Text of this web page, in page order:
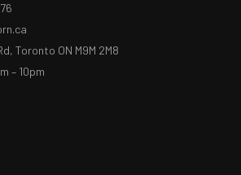
Toronto ON M9M 2M8
– 10pm